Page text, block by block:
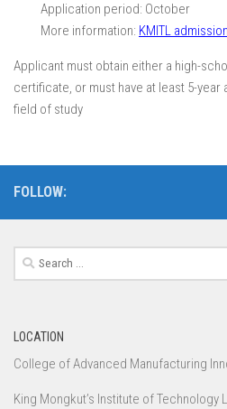
Application period: October
More information: KMITL
Applicant must obtain either a high-
certificate, or must have at least 5-
field of study
FOLLOW:
Search
for:
LOCATION
College of Advanced Manufacturing
King Mongkut’s Institute of Technology